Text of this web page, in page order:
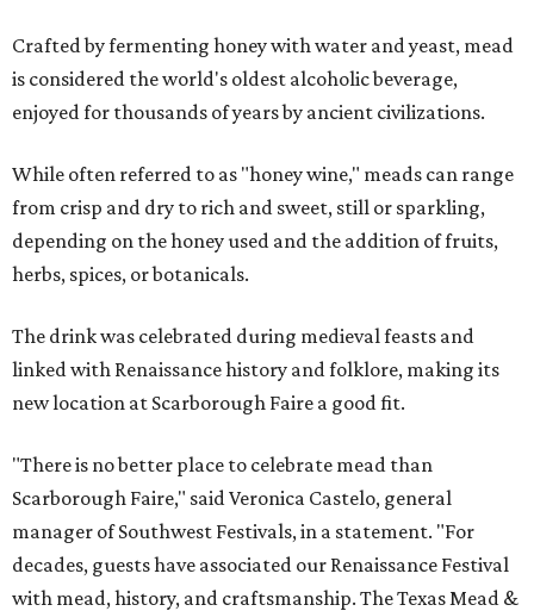
Crafted by fermenting honey with water and yeast, mead
is considered the world's oldest alcoholic beverage,
enjoyed for thousands of years by ancient civilizations.
While often referred to as "honey wine," meads can range
from crisp and dry to rich and sweet, still or sparkling,
depending on the honey used and the addition of fruits,
herbs, spices, or botanicals.
The drink was celebrated during medieval feasts and
linked with Renaissance history and folklore, making its
new location at Scarborough Faire a good fit.
"There is no better place to celebrate mead than
Scarborough Faire," said Veronica Castelo, general
manager of Southwest Festivals, in a statement. "For
decades, guests have associated our Renaissance Festival
with mead, history, and craftsmanship. The Texas Mead &